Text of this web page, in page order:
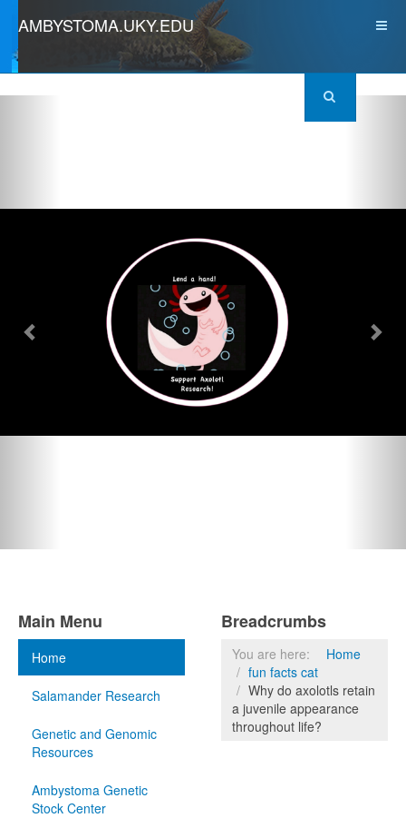
AMBYSTOMA.UKY.EDU
Main Menu
Home
Salamander Research
Genetic and Genomic
Resources
Ambystoma Genetic
Stock Center
Breadcrumbs
You are here:
Home
fun facts cat
Why do axolotls retain
a juvenile appearance
throughout life?